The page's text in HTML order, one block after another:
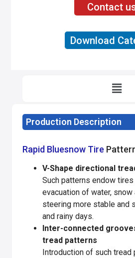
Contact
Download
Production Description
Rapid Bluesnow Tire
V-Shape directional
Such patterns endow
evacuation of water, snow
steering more stable and
and rainy days.
Inter-connected
tread patterns
Introduction of such tread